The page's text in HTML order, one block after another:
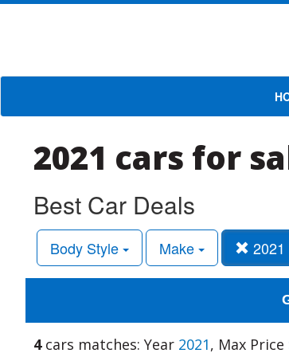
2021 cars for
Best Car Deals
Body Style Make 2021
4cars matches: Year 2021, Max Price